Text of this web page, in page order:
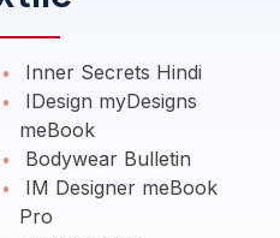
Inner Secrets Hindi
IDesign myDesigns
meBook
Bodywear Bulletin
IM Designer meBook
Pro